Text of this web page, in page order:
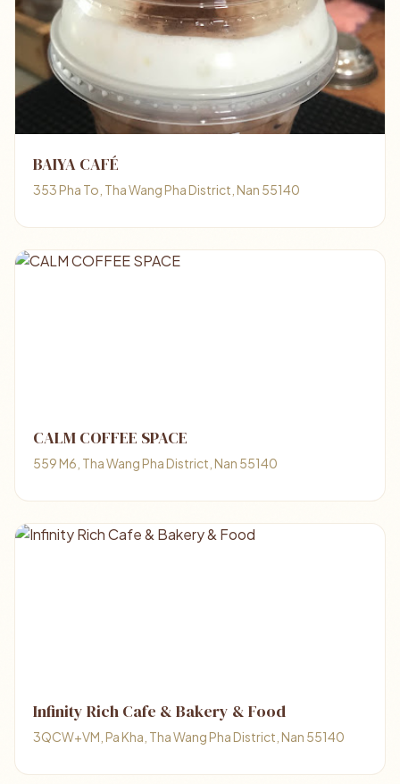
BAIYA CAFÉ
353 Pha To, Tha Wang Pha District, Nan 55140
CALM COFFEE SPACE
559 M6, Tha Wang Pha District, Nan 55140
Infinity Rich Cafe & Bakery & Food
3QCW+VM, Pa Kha, Tha Wang Pha District, Nan 55140